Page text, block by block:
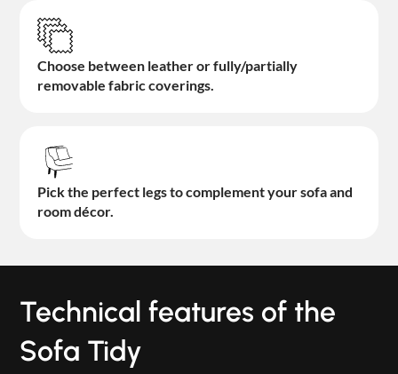
Choose between leather or fully/partially
removable fabric coverings.
Pick the perfect legs to complement your sofa and
room décor.
Technical features of the
Sofa Tidy